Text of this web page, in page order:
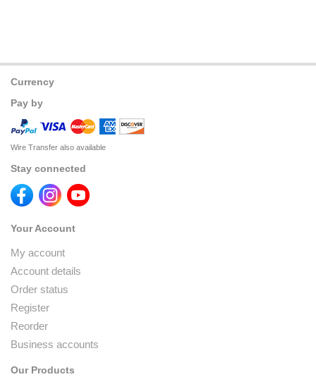
Currency
Pay by
Wire Transfer also available
Stay connected
Your Account
My account
Account details
Order status
Register
Reorder
Business accounts
Our Products